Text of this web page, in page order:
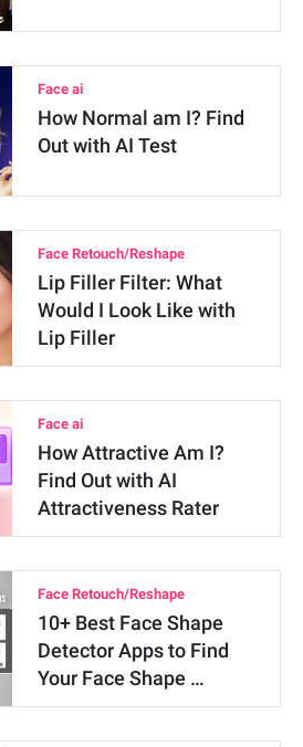
Face ai
How Normal am I? Find
Out with AI Test
Face Retouch/Reshape
Lip Filler Filter: What
Would I Look Like with
Lip Filler
Face ai
How Attractive Am I?
Find Out with AI
Attractiveness Rater
Face Retouch/Reshape
10+ Best Face Shape
Detector Apps to Find
Your Face Shape …